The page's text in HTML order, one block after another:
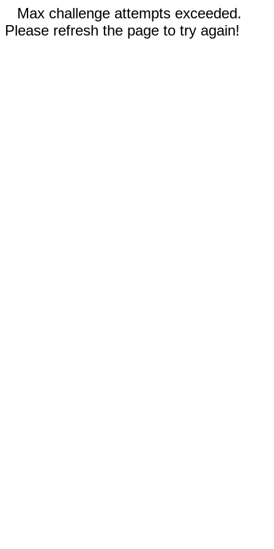
Max challenge attempts exceeded.
Please refresh the page to try again!